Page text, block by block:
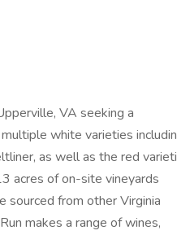
VA seeking a
white varieties
as well as the red
acres of on-site vineyards
sourced from other Virginia
makes a range of wines,